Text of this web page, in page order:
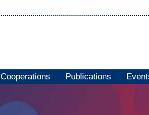
Cooperations Publications